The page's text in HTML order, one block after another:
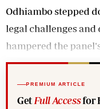
Odhiambo stepped
legal challenges and
hampered the
PREMIUM ARTICLE
Get Full Accessfor